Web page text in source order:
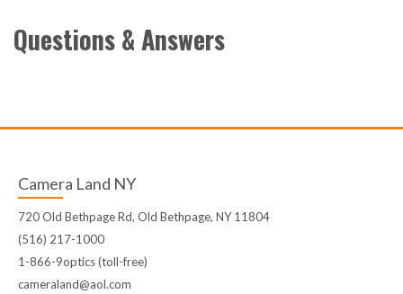
Questions & Answers
Camera Land NY
720 Old Bethpage Rd, Old Bethpage, NY 11804
(516) 217-1000
1-866-9optics (toll-free)
cameraland@aol.com